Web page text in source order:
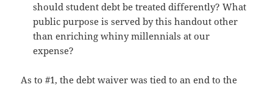
should student debt be treated differently? What
public purpose is served by this handout other
than enriching whiny millennials at our
expense?
As to #1, the debt waiver was tied to an end to the